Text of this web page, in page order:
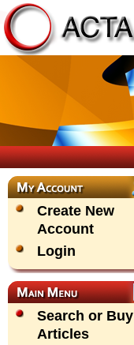
Create New
Account
Login
Search or Buy
Articles